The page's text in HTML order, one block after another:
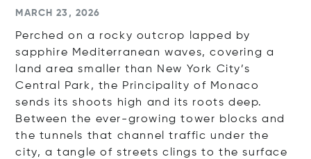
MARCH 23, 2026
Perched on a rocky outcrop lapped by
sapphire Mediterranean waves, covering a
land area smaller than New York City’s
Central Park, the Principality of Monaco
sends its shoots high and its roots deep.
Between the ever-growing tower blocks and
the tunnels that channel traffic under the
city, a tangle of streets clings to the surface